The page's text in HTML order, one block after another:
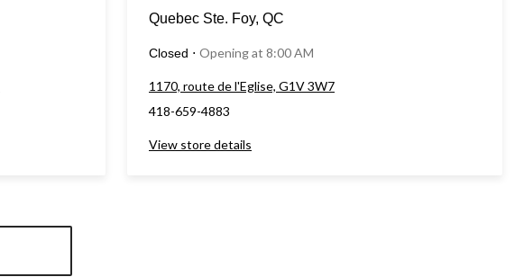
Quebec Ste. Foy, QC
Closed ⋅ Opening at 8:00 AM
1170, route de l'Eglise, G1V 3W7
418-659-4883
View store details